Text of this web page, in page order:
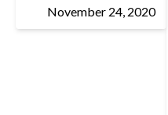
November 24, 2020